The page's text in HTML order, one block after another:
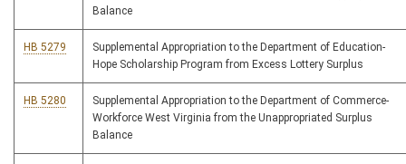
Balance
HB 5279
Supplemental Appropriation to the Department of Education-
Hope Scholarship Program from Excess Lottery Surplus
HB 5280
Supplemental Appropriation to the Department of Commerce-
Workforce West Virginia from the Unappropriated Surplus
Balance